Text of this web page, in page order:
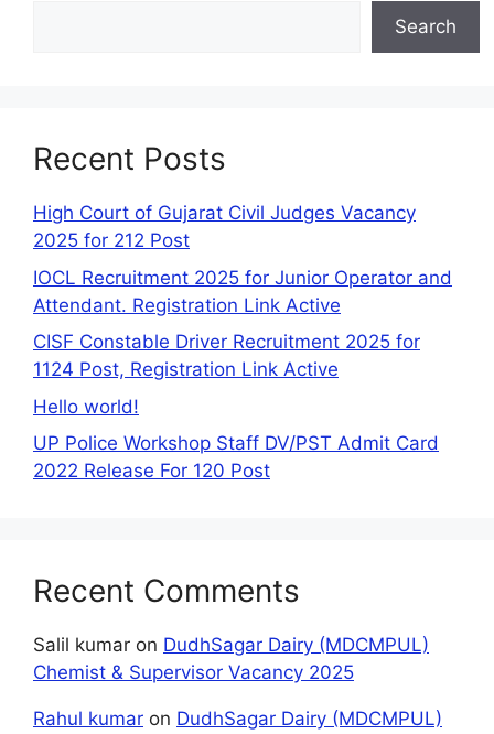
Search
Recent Posts
High Court of Gujarat Civil Judges Vacancy
2025 for 212 Post
IOCL Recruitment 2025 for Junior Operator and
Attendant. Registration Link Active
CISF Constable Driver Recruitment 2025 for
1124 Post, Registration Link Active
Hello world!
UP Police Workshop Staff DV/PST Admit Card
2022 Release For 120 Post
Recent Comments
Salil kumar on DudhSagar Dairy (MDCMPUL)
Chemist & Supervisor Vacancy 2025
Rahul kumar on DudhSagar Dairy (MDCMPUL)